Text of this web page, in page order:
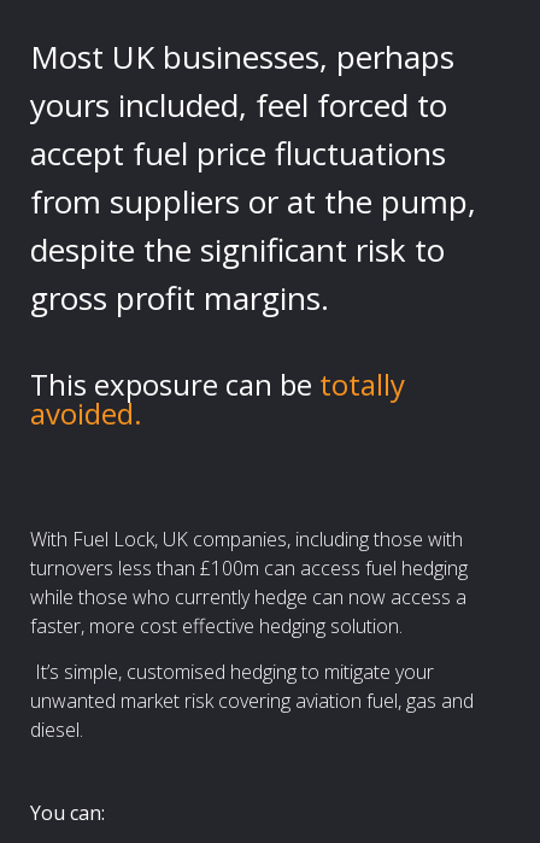
Most UK businesses, perhaps
yours included, feel forced to
accept fuel price fluctuations
from suppliers or at the pump,
despite the significant risk to
gross profit margins.
This exposure can be totally
avoided.
With Fuel Lock, UK companies, including those with
turnovers less than £100m can access fuel hedging
while those who currently hedge can now access a
faster, more cost effective hedging solution.
It’s simple, customised hedging to mitigate your
unwanted market risk covering aviation fuel, gas and
diesel.
You can: